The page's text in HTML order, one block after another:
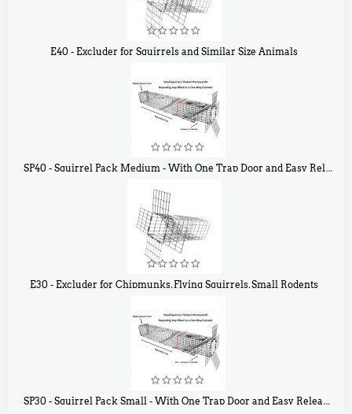
E40 - Excluder for Squirrels and Similar Size Animals
SP40 - Squirrel Pack Medium - With One Trap Door and Easy Release Door
E30 - Excluder for Chipmunks, Flying Squirrels, Small Rodents
SP30 - Squirrel Pack Small - With One Trap Door and Easy Release Door